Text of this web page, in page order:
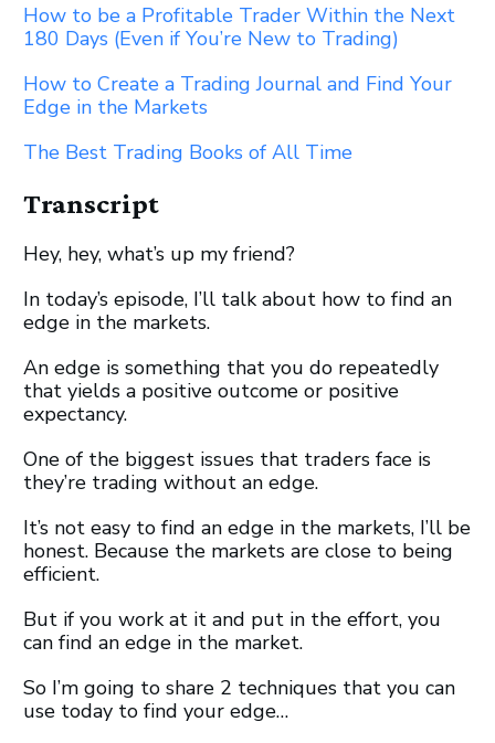
How to be a Profitable Trader Within the Next
180 Days (Even if You’re New to Trading)
How to Create a Trading Journal and Find Your
Edge in the Markets
The Best Trading Books of All Time
Transcript
Hey, hey, what’s up my friend?
In today’s episode, I’ll talk about how to find an
edge in the markets.
An edge is something that you do repeatedly
that yields a positive outcome or positive
expectancy.
One of the biggest issues that traders face is
they’re trading without an edge.
It’s not easy to find an edge in the markets, I’ll be
honest. Because the markets are close to being
efficient.
But if you work at it and put in the effort, you
can find an edge in the market.
So I’m going to share 2 techniques that you can
use today to find your edge…